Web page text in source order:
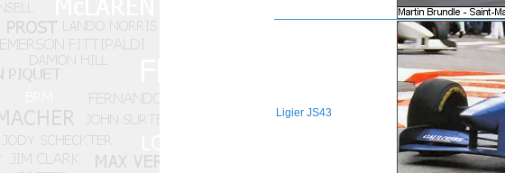
Ligier JS43